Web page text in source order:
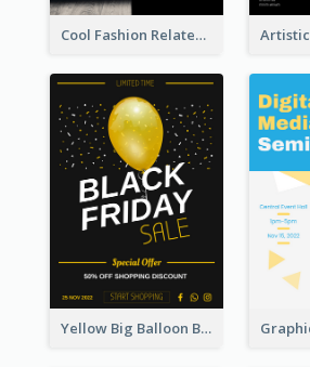
Cool Fashion Related Poster In Strong Colour Combinations
Yellow Big Balloon Black Friday Special Offer Poster